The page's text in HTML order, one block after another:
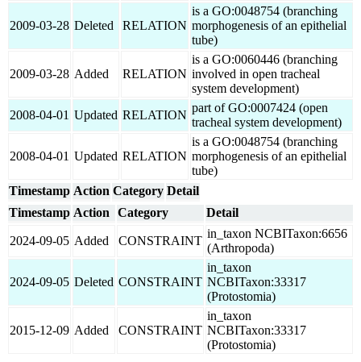
2009-03-28 Deleted RELATION
is a GO:0048754 (branching
morphogenesis of an epithelial
tube)
2009-03-28 Added RELATION
is a GO:0060446 (branching
involved in open tracheal
system development)
2008-04-01 Updated RELATION
part of GO:0007424 (open
tracheal system development)
2008-04-01 Updated RELATION
is a GO:0048754 (branching
morphogenesis of an epithelial
tube)
Timestamp Action Category Detail
Timestamp Action Category Detail
2024-09-05 Added CONSTRAINT
in_taxon NCBITaxon:6656
(Arthropoda)
2024-09-05 Deleted CONSTRAINT
in_taxon
NCBITaxon:33317
(Protostomia)
2015-12-09 Added CONSTRAINT
in_taxon
NCBITaxon:33317
(Protostomia)